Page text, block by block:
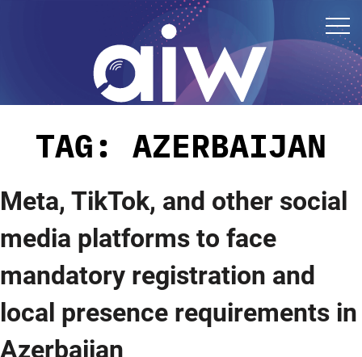
TAG: AZERBAIJAN
Meta, TikTok, and other social
media platforms to face
mandatory registration and
local presence requirements in
Azerbaijan